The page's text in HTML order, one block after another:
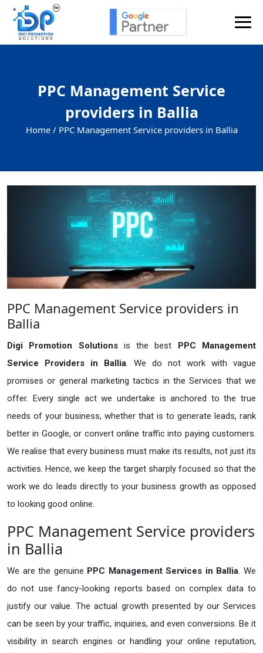
PPC Management Service
providers in Ballia
Home / PPC Management Service providers in Ballia
PPC Management Service providers in
Ballia
Digi Promotion Solutions is the best PPC Management
Service Providers in Ballia. We do not work with vague
promises or general marketing tactics in the Services that we
offer. Every single act we undertake is anchored to the true
needs of your business, whether that is to generate leads, rank
better in Google, or convert online traffic into paying customers.
We realise that every business must make its results, not just its
activities. Hence, we keep the target sharply focused so that the
work we do leads directly to your business growth as opposed
to looking good online.
PPC Management Service providers
in Ballia
We are the genuine PPC Management Services in Ballia. We
do not use fancy-looking reports based on complex data to
justify our value. The actual growth presented by our Services
can be seen by your traffic, inquiries, and even conversions. Be it
visibility in search engines or handling your online reputation,